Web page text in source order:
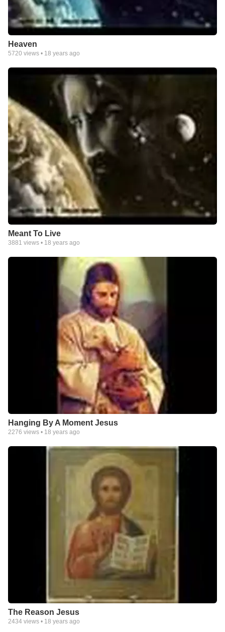
Heaven
5720 views • 18 years ago
Meant To Live
3881 views • 18 years ago
Hanging By A Moment Jesus
2276 views • 18 years ago
The Reason Jesus
2434 views • 18 years ago